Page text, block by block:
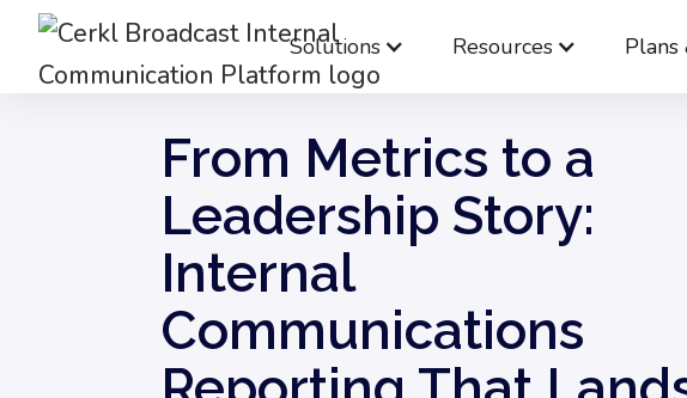
Solutions Resources Plans
Blog Internal Communications Measurement From
From Metrics to a
Leadership Story:
Internal
Communications